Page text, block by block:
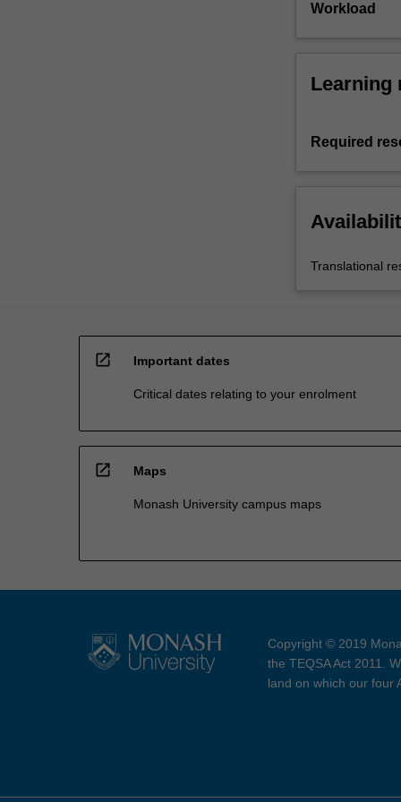
Workload
Learning
Required
Translational
open_in_new Important dates
Critical dates relating to your enrolment
open_in_new Maps
Monash University campus maps
Copyright © 2019
the TEQSA Act 2011.
land on which our four